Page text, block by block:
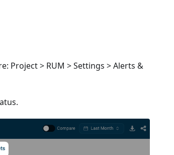
Project > RUM > Settings > Alerts &